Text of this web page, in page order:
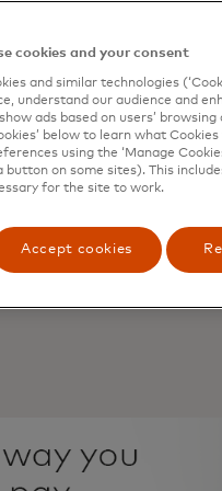
are open to
automatic
consumers have
credit or “in-game”
are more likely to
interested in being
now delivered from
– on a computer
to use. Yet, with
their daily lives
of financial institutions
cookies and your consent
and similar technologies
understand our audience and
ads based on users’
below to learn what
using the ‘Manage
button on some sites). This
for the site to work.
Accept cookies